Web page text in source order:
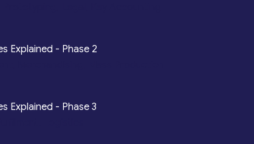
Explained - Phase 2
Explained - Phase 3